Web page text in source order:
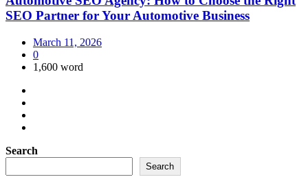
SEO Partner for Your Automotive Business
March 11, 2026
0
1,600 word
Search
Search